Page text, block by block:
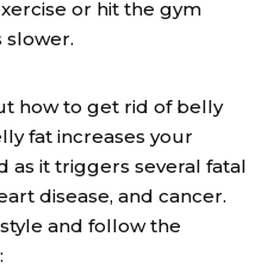
or hit the gym
slower.
how to get rid of belly
fat increases your
as it triggers several fatal
disease, and cancer.
and follow the